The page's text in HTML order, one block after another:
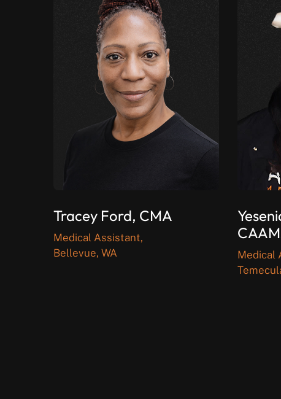
Tracey Ford, CMA
Medical Assistant,
Bellevue, WA
Medical